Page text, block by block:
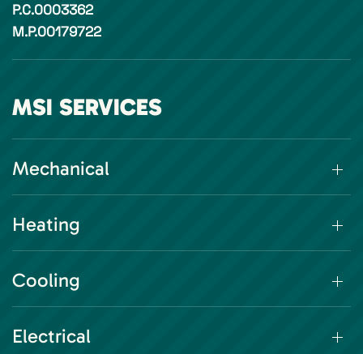
P.C.0003362
M.P.00179722
MSI SERVICES
Mechanical
Heating
Cooling
Electrical